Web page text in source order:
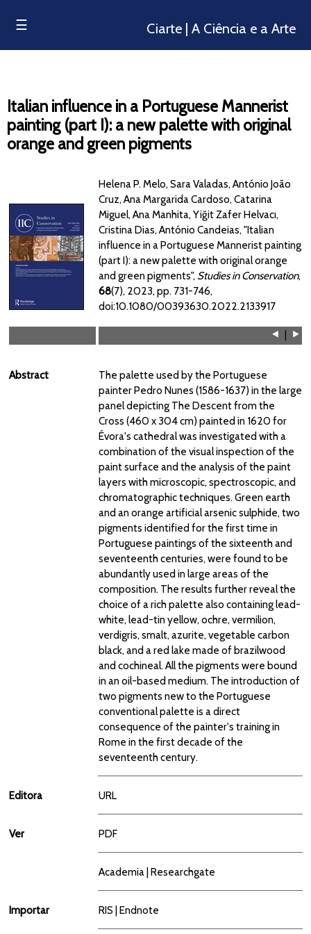
☰ Ciarte | A Ciência e a Arte
Italian influence in a Portuguese Mannerist
painting (part I): a new palette with original
orange and green pigments
Helena P. Melo, Sara Valadas, António João
Cruz, Ana Margarida Cardoso, Catarina
Miguel, Ana Manhita, Yiğit Zafer Helvacı,
Cristina Dias, António Candeias, "Italian
influence in a Portuguese Mannerist painting
(part I): a new palette with original orange
and green pigments", Studies in Conservation,
68(7), 2023, pp. 731-746,
doi:10.1080/00393630.2022.2133917
⯇ | ⯈
Abstract
The palette used by the Portuguese
painter Pedro Nunes (1586-1637) in the large
panel depicting The Descent from the
Cross (460 x 304 cm) painted in 1620 for
Évora's cathedral was investigated with a
combination of the visual inspection of the
paint surface and the analysis of the paint
layers with microscopic, spectroscopic, and
chromatographic techniques. Green earth
and an orange artificial arsenic sulphide, two
pigments identified for the first time in
Portuguese paintings of the sixteenth and
seventeenth centuries, were found to be
abundantly used in large areas of the
composition. The results further reveal the
choice of a rich palette also containing lead-
white, lead-tin yellow, ochre, vermilion,
verdigris, smalt, azurite, vegetable carbon
black, and a red lake made of brazilwood
and cochineal. All the pigments were bound
in an oil-based medium. The introduction of
two pigments new to the Portuguese
conventional palette is a direct
consequence of the painter's training in
Rome in the first decade of the
seventeenth century.
Editora URL
Ver PDF
Academia|Researchgate
Importar RIS |Endnote